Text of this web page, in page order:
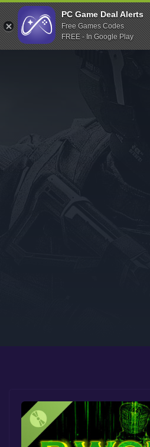
Indiegala
Playstation
Humble Bundle
Itch.io
Rockstar Games
Microsoft Store
PC Game Deal Alerts
Free Games Codes
FREE - In Google Play